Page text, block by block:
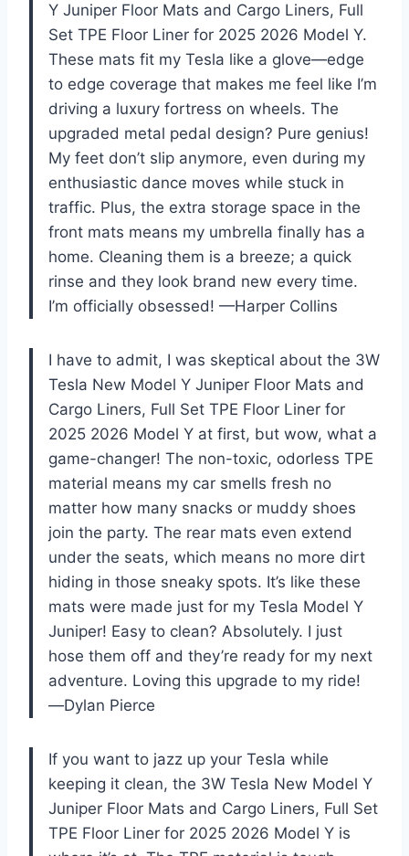
Y Juniper Floor Mats and Cargo Liners, Full
Set TPE Floor Liner for 2025 2026 Model Y.
These mats fit my Tesla like a glove—edge
to edge coverage that makes me feel like I’m
driving a luxury fortress on wheels. The
upgraded metal pedal design? Pure genius!
My feet don’t slip anymore, even during my
enthusiastic dance moves while stuck in
traffic. Plus, the extra storage space in the
front mats means my umbrella finally has a
home. Cleaning them is a breeze; a quick
rinse and they look brand new every time.
I’m officially obsessed! —Harper Collins
I have to admit, I was skeptical about the 3W
Tesla New Model Y Juniper Floor Mats and
Cargo Liners, Full Set TPE Floor Liner for
2025 2026 Model Y at first, but wow, what a
game-changer! The non-toxic, odorless TPE
material means my car smells fresh no
matter how many snacks or muddy shoes
join the party. The rear mats even extend
under the seats, which means no more dirt
hiding in those sneaky spots. It’s like these
mats were made just for my Tesla Model Y
Juniper! Easy to clean? Absolutely. I just
hose them off and they’re ready for my next
adventure. Loving this upgrade to my ride!
—Dylan Pierce
If you want to jazz up your Tesla while
keeping it clean, the 3W Tesla New Model Y
Juniper Floor Mats and Cargo Liners, Full Set
TPE Floor Liner for 2025 2026 Model Y is